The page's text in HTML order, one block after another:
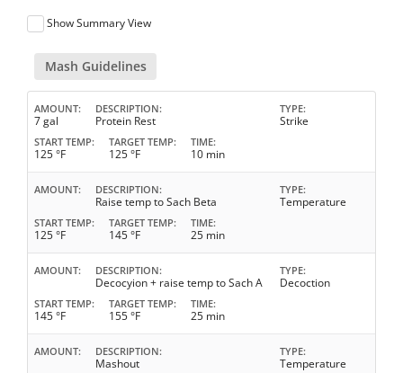
Show Summary View
Mash Guidelines
AMOUNT
7 gal
DESCRIPTION
Protein Rest
TYPE
Strike
START TEMP
125 °F
TARGET TEMP
125 °F
TIME
10 min
AMOUNT DESCRIPTION
Raise temp to Sach Beta
TYPE
Temperature
START TEMP
125 °F
TARGET TEMP
145 °F
TIME
25 min
AMOUNT DESCRIPTION
Decocyion + raise temp to Sach A
TYPE
Decoction
START TEMP
145 °F
TARGET TEMP
155 °F
TIME
25 min
AMOUNT DESCRIPTION
Mashout
TYPE
Temperature